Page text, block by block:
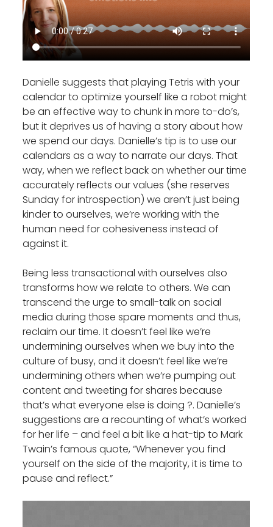
Danielle suggests that playing Tetris with your
calendar to optimize yourself like a robot might
be an effective way to chunk in more to-do’s,
but it deprives us of having a story about how
we spend our days. Danielle’s tip is to use our
calendars as a way to narrate our days. That
way, when we reflect back on whether our time
accurately reflects our values (she reserves
Sunday for introspection) we aren’t just being
kinder to ourselves, we’re working with the
human need for cohesiveness instead of
against it.
Being less transactional with ourselves also
transforms how we relate to others. We can
transcend the urge to small-talk on social
media during those spare moments and thus,
reclaim our time. It doesn’t feel like we’re
undermining ourselves when we buy into the
culture of busy, and it doesn’t feel like we’re
undermining others when we’re pumping out
content and tweeting for shares because
that’s what everyone else is doing ?. Danielle’s
suggestions are a recounting of what’s worked
for her life – and feel a bit like a hat-tip to Mark
Twain’s famous quote, “Whenever you find
yourself on the side of the majority, it is time to
pause and reflect.”